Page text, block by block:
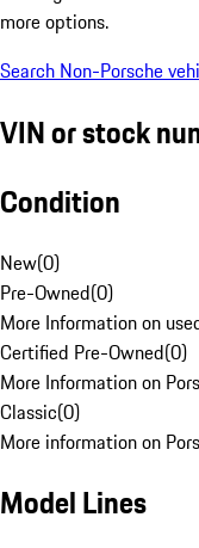
more options.
Search Non-Porsche
VIN or stock
Condition
New(0)
Pre-Owned(0)
More Information on
Certified Pre-Owned(0)
More Information on
Classic(0)
More information on
Model Lines